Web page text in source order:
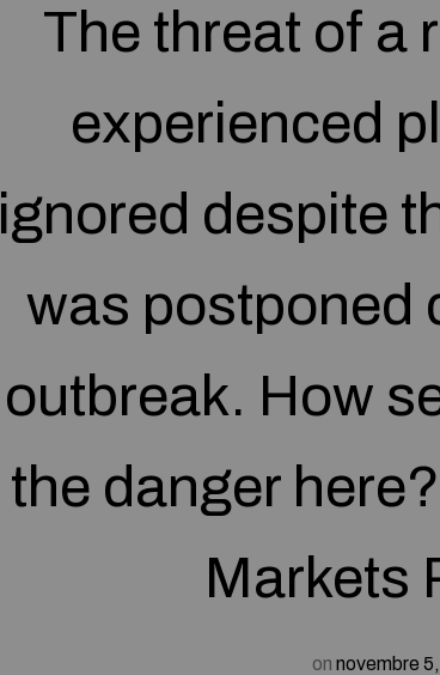
The threat of a
experienced
ignored despite
was postponed
outbreak. How
the danger
Markets
on novembre